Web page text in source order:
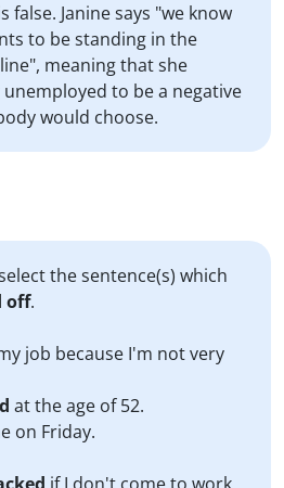
false. Janine says "we know
to be standing in the
meaning that she
to be a negative
would choose.
the sentence(s) which
off.
job because I'm not very
at the age of 52.
on Friday.